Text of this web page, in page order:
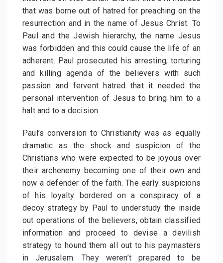
that was borne out of hatred for preaching on the
resurrection and in the name of Jesus Christ. To
Paul and the Jewish hierarchy, the name Jesus
was forbidden and this could cause the life of an
adherent. Paul prosecuted his arresting, torturing
and killing agenda of the believers with such
passion and fervent hatred that it needed the
personal intervention of Jesus to bring him to a
halt and to a decision.
Paul’s conversion to Christianity was as equally
dramatic as the shock and suspicion of the
Christians who were expected to be joyous over
their archenemy becoming one of their own and
now a defender of the faith. The early suspicions
of his loyalty bordered on a conspiracy of a
decoy strategy by Paul to understudy the inside
out operations of the believers, obtain classified
information and proceed to devise a devilish
strategy to hound them all out to his paymasters
in Jerusalem. They weren’t prepared to be